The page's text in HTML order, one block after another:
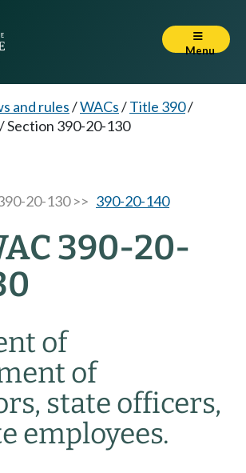
Menu
and rules/WACs/Title 390/
Section 390-20-130
20-130 >> 390-20-140
390-20-
of
of
state officers,
employees.